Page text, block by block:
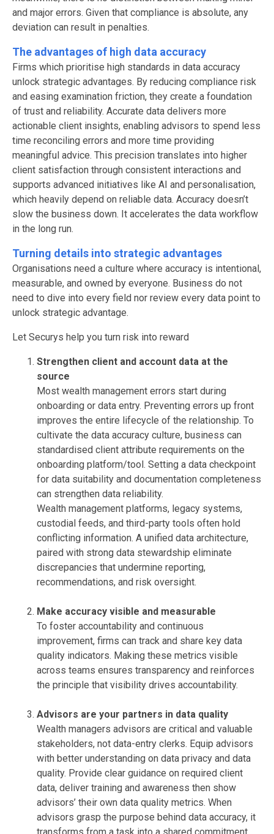
and major errors. Given that compliance is absolute, any
deviation can result in penalties.
The advantages of high data accuracy
Firms which prioritise high standards in data accuracy
unlock strategic advantages. By reducing compliance risk
and easing examination friction, they create a foundation
of trust and reliability. Accurate data delivers more
actionable client insights, enabling advisors to spend less
time reconciling errors and more time providing
meaningful advice. This precision translates into higher
client satisfaction through consistent interactions and
supports advanced initiatives like AI and personalisation,
which heavily depend on reliable data. Accuracy doesn’t
slow the business down. It accelerates the data workflow
in the long run.
Turning details into strategic advantages
Organisations need a culture where accuracy is intentional,
measurable, and owned by everyone. Business do not
need to dive into every field nor review every data point to
unlock strategic advantage.
Let Securys help you turn risk into reward
Strengthen client and account data at the
source
Most wealth management errors start during
onboarding or data entry. Preventing errors up front
improves the entire lifecycle of the relationship. To
cultivate the data accuracy culture, business can
standardised client attribute requirements on the
onboarding platform/tool. Setting a data checkpoint
for data suitability and documentation completeness
can strengthen data reliability.
Wealth management platforms, legacy systems,
custodial feeds, and third-party tools often hold
conflicting information. A unified data architecture,
paired with strong data stewardship eliminate
discrepancies that undermine reporting,
recommendations, and risk oversight.
Make accuracy visible and measurable
To foster accountability and continuous
improvement, firms can track and share key data
quality indicators. Making these metrics visible
across teams ensures transparency and reinforces
the principle that visibility drives accountability.
Advisors are your partners in data quality
Wealth managers advisors are critical and valuable
stakeholders, not data-entry clerks. Equip advisors
with better understanding on data privacy and data
quality. Provide clear guidance on required client
data, deliver training and awareness then show
advisors’ their own data quality metrics. When
advisors grasp the purpose behind data accuracy, it